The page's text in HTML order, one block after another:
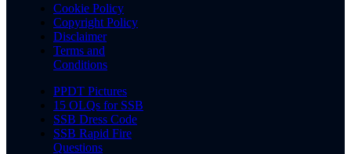
Cookie Policy
Copyright Policy
Disclaimer
Terms and
Conditions
PPDT Pictures
15 OLQs for SSB
SSB Dress Code
SSB Rapid Fire
Questions